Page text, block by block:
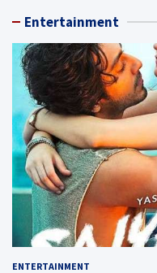
Entertainment
ENTERTAINMENT